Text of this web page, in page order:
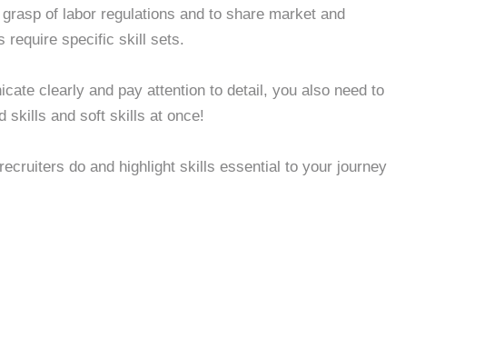
of labor regulations and to share market and
require specific skill sets.
clearly and pay attention to detail, you also need to
skills and soft skills at once!
do and highlight skills essential to your journey